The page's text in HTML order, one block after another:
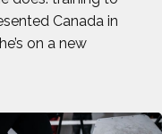
Canada in
on a new